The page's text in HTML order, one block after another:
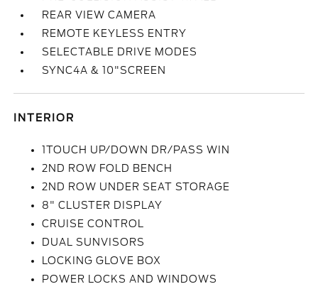
REAR VIEW CAMERA
REMOTE KEYLESS ENTRY
SELECTABLE DRIVE MODES
SYNC4A & 10"SCREEN
INTERIOR
1TOUCH UP/DOWN DR/PASS WIN
2ND ROW FOLD BENCH
2ND ROW UNDER SEAT STORAGE
8" CLUSTER DISPLAY
CRUISE CONTROL
DUAL SUNVISORS
LOCKING GLOVE BOX
POWER LOCKS AND WINDOWS